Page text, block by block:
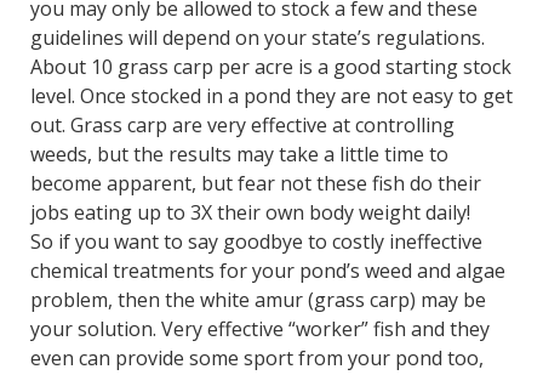
you may only be allowed to stock a few and these
guidelines will depend on your state’s regulations.
About 10 grass carp per acre is a good starting stock
level. Once stocked in a pond they are not easy to get
out. Grass carp are very effective at controlling
weeds, but the results may take a little time to
become apparent, but fear not these fish do their
jobs eating up to 3X their own body weight daily!
So if you want to say goodbye to costly ineffective
chemical treatments for your pond’s weed and algae
problem, then the white amur (grass carp) may be
your solution. Very effective “worker” fish and they
even can provide some sport from your pond too,